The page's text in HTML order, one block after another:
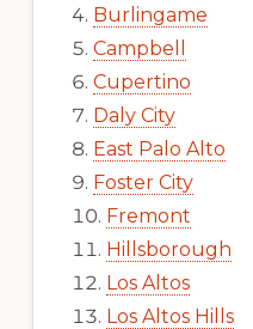
Burlingame
Campbell
Cupertino
Daly City
East Palo Alto
Foster City
Fremont
Hillsborough
Los Altos
Los Altos Hills